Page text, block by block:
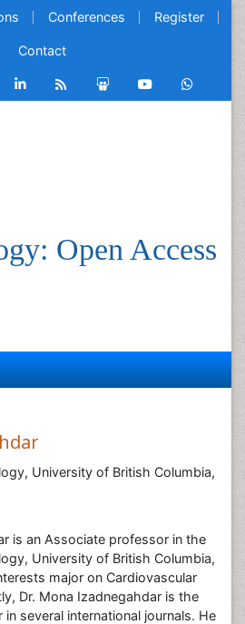
Conferences Register
Contact
Open Access
University of British Columbia,
is an Associate professor in the
University of British Columbia,
major on Cardiovascular
Dr. Mona Izadnegahdar is the
several international journals. He